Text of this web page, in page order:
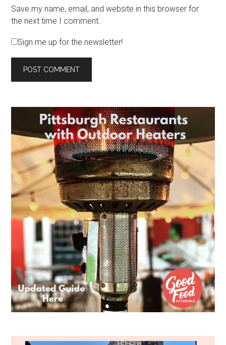
Save my name, email, and website in this browser for
the next time I comment.
Sign me up for the newsletter!